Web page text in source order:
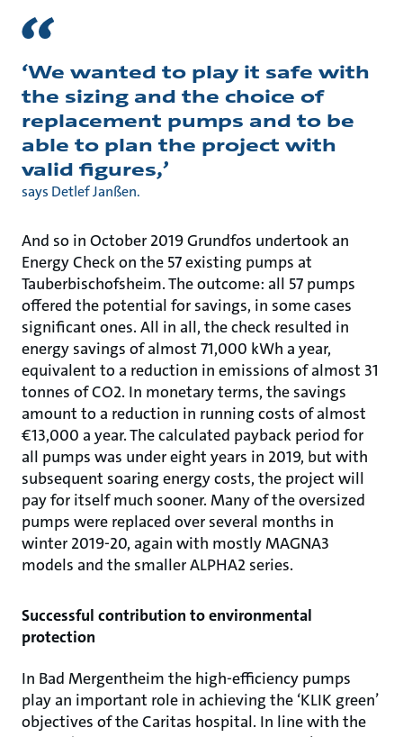
‘We wanted to play it safe with
the sizing and the choice of
replacement pumps and to be
able to plan the project with
valid figures,’
says Detlef Janßen.
And so in October 2019 Grundfos undertook an
Energy Check on the 57 existing pumps at
Tauberbischofsheim. The outcome: all 57 pumps
offered the potential for savings, in some cases
significant ones. All in all, the check resulted in
energy savings of almost 71,000 kWh a year,
equivalent to a reduction in emissions of almost 31
tonnes of CO2. In monetary terms, the savings
amount to a reduction in running costs of almost
€13,000 a year. The calculated payback period for
all pumps was under eight years in 2019, but with
subsequent soaring energy costs, the project will
pay for itself much sooner. Many of the oversized
pumps were replaced over several months in
winter 2019-20, again with mostly MAGNA3
models and the smaller ALPHA2 series.
Successful contribution to environmental
protection
In Bad Mergentheim the high-efficiency pumps
play an important role in achieving the ‘KLIK green’
objectives of the Caritas hospital. In line with the